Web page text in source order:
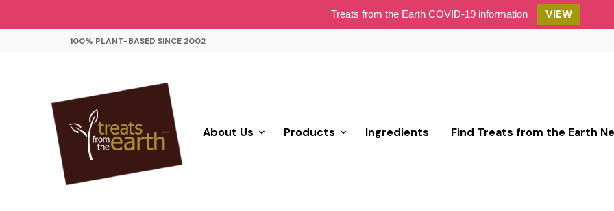
Treats from the Earth COVID-19 information VIEW
100% PLANT-BASED SINCE 2002
About Us Products Ingredients Find Treats from the Earth